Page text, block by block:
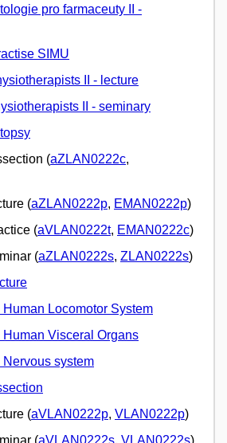
pro farmaceuty II -
SIMU
II - lecture
II - seminary
(aZLAN0222c,
(aZLAN0222p, EMAN0222p)
(aVLAN0222t, EMAN0222c)
(aZLAN0222s, ZLAN0222s)
Locomotor System
Human Visceral Organs
system
(aVLAN0222p, VLAN0222p)
(aVLAN0222s, VLAN0222s)